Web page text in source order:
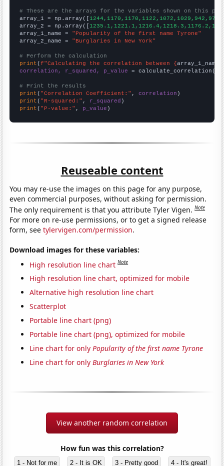
# These are the arrays for the variables shown on this
array_1 = np.array([
array_2 = np.array([
array_1_name = "Popularity of the first name Tyrone"
array_2_name = "Burglaries in New York"
# Perform the calculation
print (f"Calculating the correlation between {array_1_name
correlation, r_squared, p_value = calculate_correlation(
# Print the results
print ( "Correlation Coefficient:" , correlation
print ( "R-squared:" , r_squared
print ( "P-value:" , p_value )
Reuseable content
You may re-use the images on this page for any purpose,
even commercial purposes, without asking for permission.
The only requirement is that you attribute Tyler Vigen.Note
For more on re-use permissions, or to get a signed release
form, seetylervigen.com/permission.
Download images for these variables:
High resolution line chart Note
High resolution line chart, optimized for mobile
Alternative high resolution line chart
Scatterplot
Portable line chart (png)
Portable line chart (png), optimized for mobile
Line chart for onlyPopularity of the first name Tyrone
Line chart for onlyBurglaries in New York
View another random correlation
How fun was this correlation?
1 - Not for me 2 - It is OK 3 - Pretty good 4 - It's great!